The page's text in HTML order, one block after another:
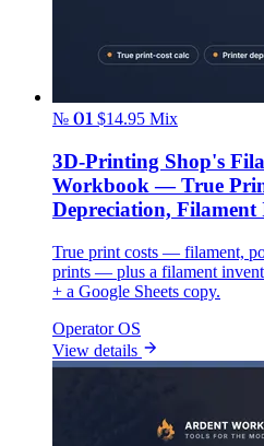
№ 01 $14.95 Mix
3D-Printing Shop's
Workbook — True
Depreciation,
True print costs — filament,
prints — plus a filament
+ a Google Sheets copy.
Operator OS
View details